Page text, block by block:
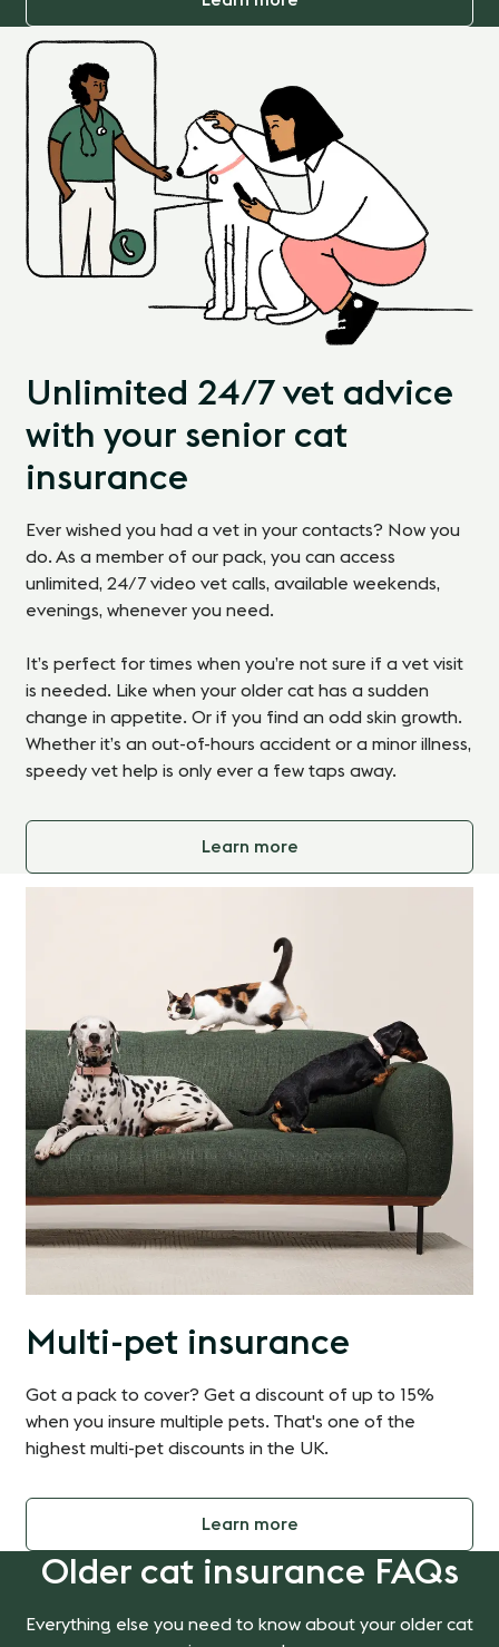
Unlimited 24/7 vet advice
with your senior cat
insurance
Ever wished you had a vet in your contacts? Now you
do. As a member of our pack, you can access
unlimited, 24/7 video vet calls, available weekends,
evenings, whenever you need.
It’s perfect for times when you’re not sure if a vet visit
is needed. Like when your older cat has a sudden
change in appetite. Or if you find an odd skin growth.
Whether it’s an out-of-hours accident or a minor illness,
speedy vet help is only ever a few taps away.
Learn more
Multi-pet insurance
Got a pack to cover? Get a discount of up to 15%
when you insure multiple pets. That's one of the
highest multi-pet discounts in the UK.
Learn more
Older cat insurance FAQs
Everything else you need to know about your older cat